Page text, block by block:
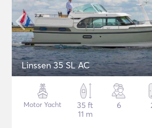
Linssen 35 SL AC
Motor Yacht
35 ft
11 m
6